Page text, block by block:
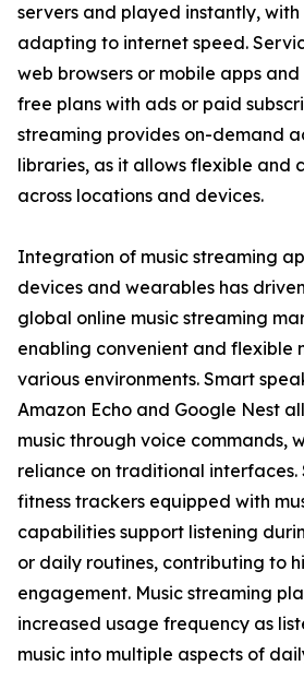
servers and played instantly,
adapting to internet speed.
web browsers or mobile apps
free plans with ads or paid
streaming provides on-demand
libraries, as it allows flexible and
across locations and devices.
Integration of music streaming
devices and wearables has
global online music streaming
enabling convenient and flexible
various environments. Smart
Amazon Echo and Google Nest
music through voice commands,
reliance on traditional interfaces.
fitness trackers equipped with
capabilities support listening
or daily routines, contributing to
engagement. Music streaming
increased usage frequency as
music into multiple aspects of